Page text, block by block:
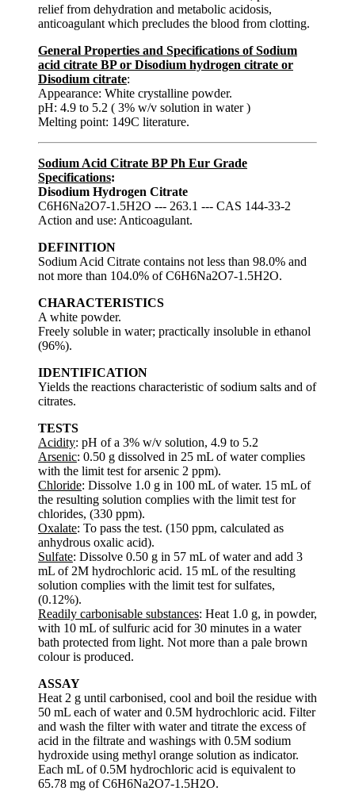
relief from dehydration and metabolic acidosis,
anticoagulant which precludes the blood from clotting.
General Properties and Specifications of Sodium
acid citrate BP or Disodium hydrogen citrate or
Disodium citrate:
Appearance: White crystalline powder.
pH: 4.9 to 5.2 ( 3% w/v solution in water )
Melting point: 149C literature.
Sodium Acid Citrate BP Ph Eur Grade
Specifications:
Disodium Hydrogen Citrate
C6H6Na2O7-1.5H2O --- 263.1 --- CAS 144-33-2
Action and use: Anticoagulant.
DEFINITION
Sodium Acid Citrate contains not less than 98.0% and
not more than 104.0% of C6H6Na2O7-1.5H2O.
CHARACTERISTICS
A white powder.
Freely soluble in water; practically insoluble in ethanol
(96%).
IDENTIFICATION
Yields the reactions characteristic of sodium salts and of
citrates.
TESTS
Acidity: pH of a 3% w/v solution, 4.9 to 5.2
Arsenic: 0.50 g dissolved in 25 mL of water complies
with the limit test for arsenic 2 ppm).
Chloride: Dissolve 1.0 g in 100 mL of water. 15 mL of
the resulting solution complies with the limit test for
chlorides, (330 ppm).
Oxalate: To pass the test. (150 ppm, calculated as
anhydrous oxalic acid).
Sulfate: Dissolve 0.50 g in 57 mL of water and add 3
mL of 2M hydrochloric acid. 15 mL of the resulting
solution complies with the limit test for sulfates,
(0.12%).
Readily carbonisable substances: Heat 1.0 g, in powder,
with 10 mL of sulfuric acid for 30 minutes in a water
bath protected from light. Not more than a pale brown
colour is produced.
ASSAY
Heat 2 g until carbonised, cool and boil the residue with
50 mL each of water and 0.5M hydrochloric acid. Filter
and wash the filter with water and titrate the excess of
acid in the filtrate and washings with 0.5M sodium
hydroxide using methyl orange solution as indicator.
Each mL of 0.5M hydrochloric acid is equivalent to
65.78 mg of C6H6Na2O7-1.5H2O.